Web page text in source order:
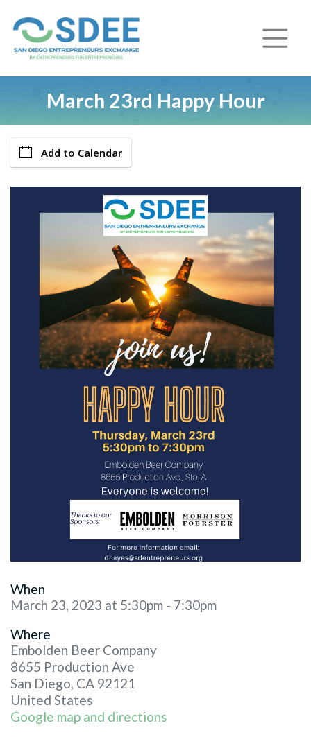
March 23rd Happy Hour
Add to Calendar
When
March 23, 2023 at 5:30pm - 7:30pm
Where
Embolden Beer Company
8655 Production Ave
San Diego, CA 92121
United States
Google map and directions